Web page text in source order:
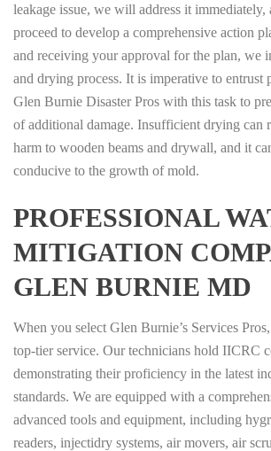
leakage issue, we will address it
proceed to develop a comprehensive action
and receiving your approval for the plan, we
and drying process. It is imperative to entrust
Glen Burnie Disaster Pros with this task to
of additional damage. Insufficient drying can
harm to wooden beams and drywall, and it
conducive to the growth of mold.
PROFESSIONAL
MITIGATION
GLEN BURNIE MD
When you select Glen Burnie’s Services
top-tier service. Our technicians hold IICRC
demonstrating their proficiency in the latest
standards. We are equipped with a
advanced tools and equipment, including
readers, injectidry systems, air movers, air